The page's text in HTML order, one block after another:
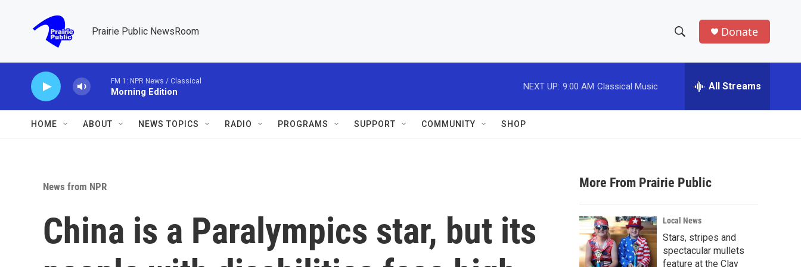
Prairie Public NewsRoom
h
w
a
r
c
h
e
h
Donate
FM 1: NPR News / Classical
Morning Edition
NEXT UP: 9:00 AM Classical Music All Streams
HOME ABOUT NEWS TOPICS RADIO PROGRAMS SUPPORT COMMUNITY SHOP
News from NPR
China is a Paralympics star, but its
More From Prairie Public
Local News
Stars, stripes and
spectacular mullets
feature at the Clay